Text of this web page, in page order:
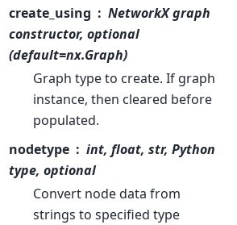
create_using
NetworkX graph
constructor, optional
(default=nx.Graph)
Graph type to create. If graph
instance, then cleared before
populated.
nodetype
int, float, str, Python
type, optional
Convert node data from
strings to specified type